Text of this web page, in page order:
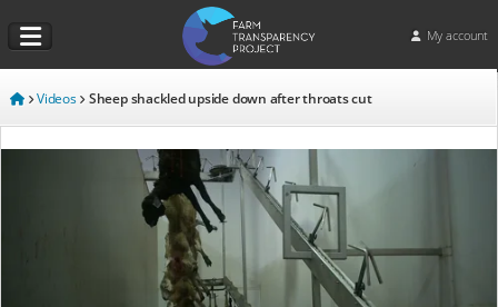
My account
Videos Sheep shackled upside down after throats cut